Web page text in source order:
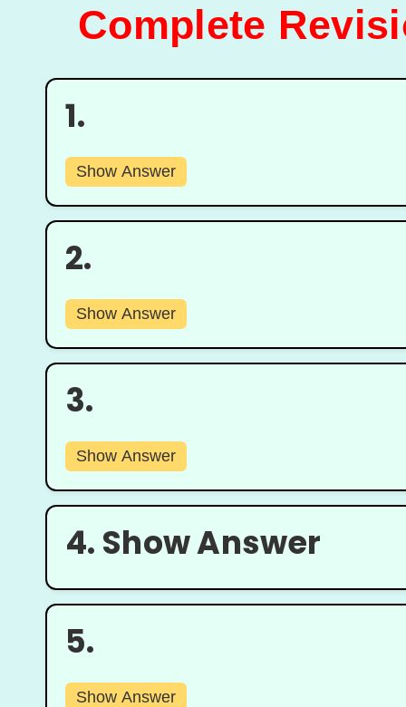
Complete
1.
Show Answer
2.
Show Answer
3.
Show Answer
4. Show Answer
5.
Show Answer